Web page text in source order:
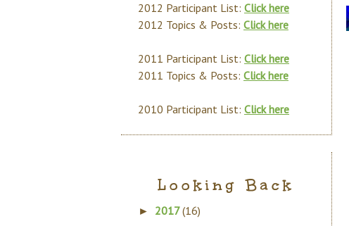
2012 Participant List: Click here
2012 Topics & Posts: Click here
2011 Participant List: Click here
2011 Topics & Posts: Click here
2010 Participant List: Click here
Looking Back
► 2017(16)